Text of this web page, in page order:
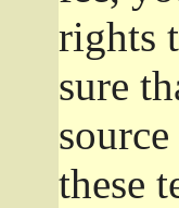
rights
sure
these